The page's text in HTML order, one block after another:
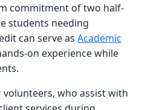
commitment of two half-
students needing
can serve as Academic
on experience while
who assist with